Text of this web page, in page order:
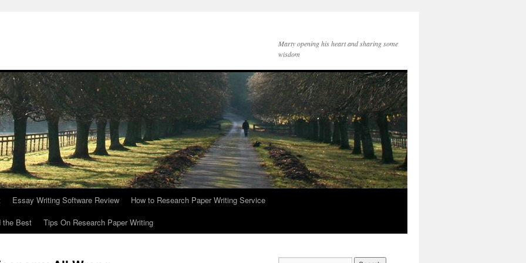
Marty opening his heart and sharing some
wisdom
Essay Writing Software Review
How to Research Paper Writing Service
the Best
Tips On Research Paper Writing